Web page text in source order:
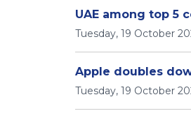
UAE among top 5
Tuesday, 19 October
Apple doubles
Tuesday, 19 October